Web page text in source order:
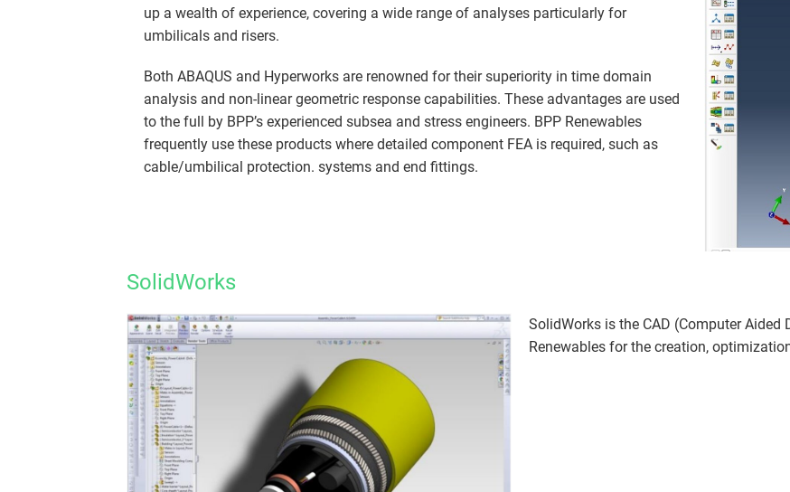
up a wealth of experience, covering a wide range of analyses particularly for
umbilicals and risers.
Both ABAQUS and Hyperworks are renowned for their superiority in time domain
analysis and non-linear geometric response capabilities. These advantages are used
to the full by BPP’s experienced subsea and stress engineers. BPP Renewables
frequently use these products where detailed component FEA is required, such as
cable/umbilical protection. systems and end fittings.
SolidWorks
SolidWorks is the CAD (Computer Aided
Renewables for the creation,